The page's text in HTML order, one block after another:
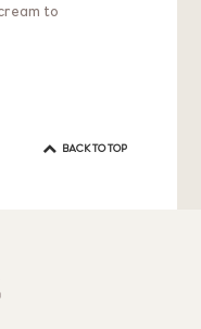
to
BACK TO TOP